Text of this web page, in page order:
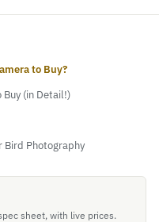
to Buy?
Buy (in Detail!)
Bird Photography
sheet, with live prices.